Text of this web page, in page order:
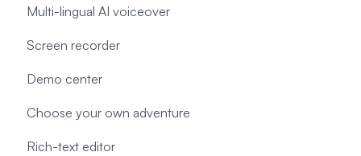
Multi-lingual AI voiceover
Screen recorder
Demo center
Choose your own adventure
Rich-text editor